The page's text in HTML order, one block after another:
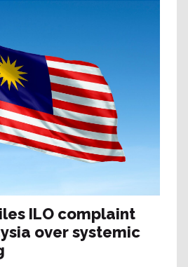
ILO complaint
over systemic